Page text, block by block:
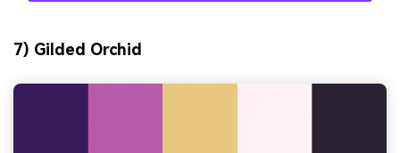
7) Gilded Orchid